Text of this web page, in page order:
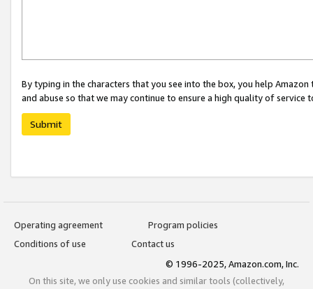
By typing in the characters that you see into the box, you help
and abuse so that we may continue to ensure a high quality of service
Submit
Operating agreement
Program policies
Conditions of use
Contact us
© 1996-2025, Amazon.com, Inc.
On this site, we only use cookies and similar tools (collectively,